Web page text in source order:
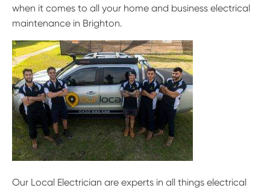
when it comes to all your home and business electrical
maintenance in Brighton.
Our Local Electrician are experts in all things electrical